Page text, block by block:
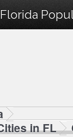
in FL